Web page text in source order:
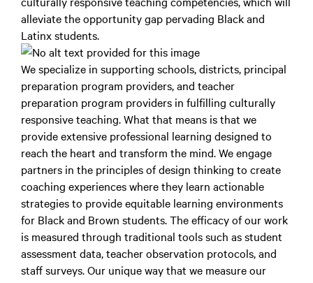
alleviate the opportunity gap pervading Black and
Latinx students.
We specialize in supporting schools, districts, principal
preparation program providers, and teacher
preparation program providers in fulfilling culturally
responsive teaching. What that means is that we
provide extensive professional learning designed to
reach the heart and transform the mind. We engage
partners in the principles of design thinking to create
coaching experiences where they learn actionable
strategies to provide equitable learning environments
for Black and Brown students. The efficacy of our work
is measured through traditional tools such as student
assessment data, teacher observation protocols, and
staff surveys. Our unique way that we measure our